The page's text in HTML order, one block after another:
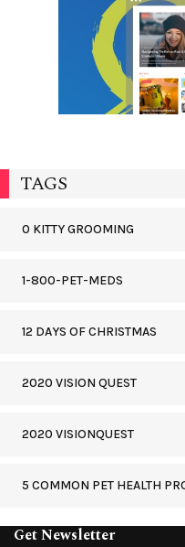
TAGS
0 KITTY GROOMING
1-800-PET-MEDS
12 DAYS OF CHRISTMAS
2020 VISION QUEST
2020 VISIONQUEST
5 COMMON PET HEALTH
Get Newsletter